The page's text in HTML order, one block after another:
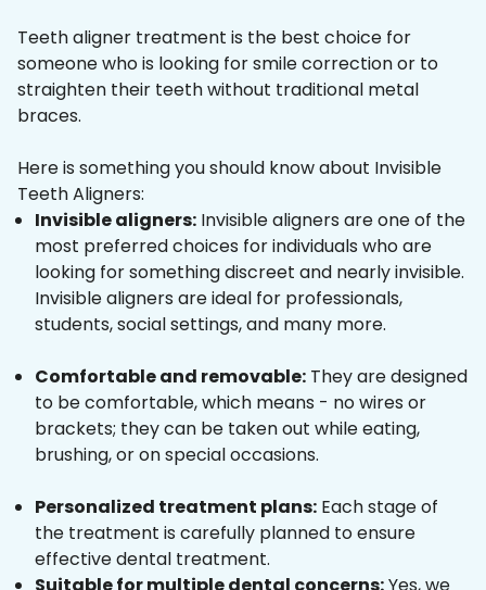
Teeth aligner treatment is the best choice for
someone who is looking for smile correction or to
straighten their teeth without traditional metal
braces.
Here is something you should know about Invisible
Teeth Aligners:
Invisible aligners: Invisible aligners are one of the
most preferred choices for individuals who are
looking for something discreet and nearly invisible.
Invisible aligners are ideal for professionals,
students, social settings, and many more.
Comfortable and removable: They are designed
to be comfortable, which means - no wires or
brackets; they can be taken out while eating,
brushing, or on special occasions.
Personalized treatment plans: Each stage of
the treatment is carefully planned to ensure
effective dental treatment.